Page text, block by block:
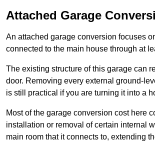
Attached Garage
An attached garage conversion focuses
connected to the main house through at
The existing structure of this garage can
door. Removing every external ground-
is still practical if you are turning it into a
Most of the garage conversion cost here
installation or removal of certain internal
main room that it connects to, extending